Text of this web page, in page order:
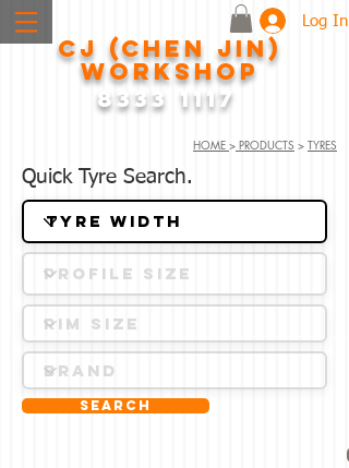
Log In
CJ (CHEN JIN)
WORKSHOP
8333 1117
HOME > PRODUCTS > TYRES
Quick Tyre Search.
Search